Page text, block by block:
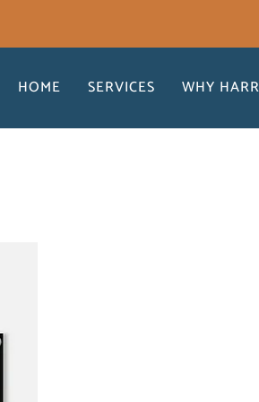
HOME SERVICES WHY